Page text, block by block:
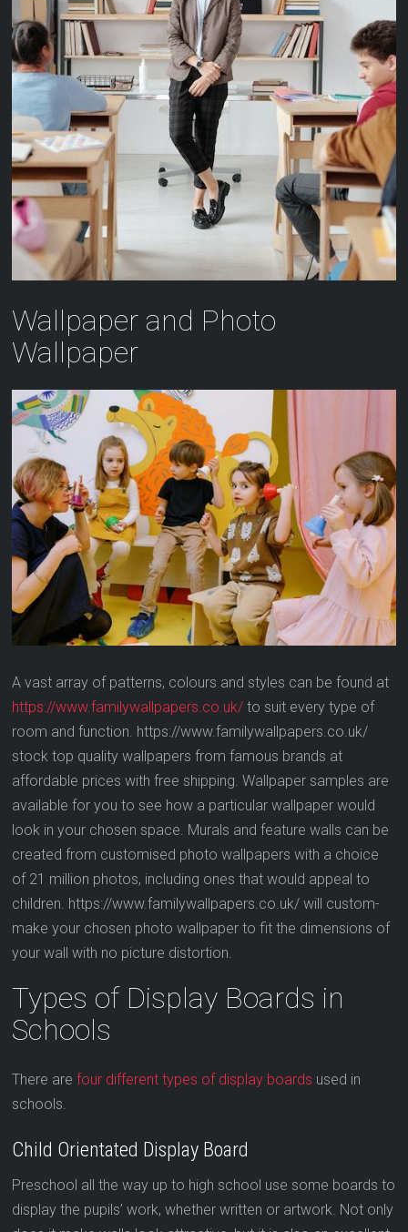
Wallpaper and Photo
Wallpaper
A vast array of patterns, colours and styles can be found at
https://www.familywallpapers.co.uk/ to suit every type of
room and function. https://www.familywallpapers.co.uk/
stock top quality wallpapers from famous brands at
affordable prices with free shipping. Wallpaper samples are
available for you to see how a particular wallpaper would
look in your chosen space. Murals and feature walls can be
created from customised photo wallpapers with a choice
of 21 million photos, including ones that would appeal to
children. https://www.familywallpapers.co.uk/ will custom-
make your chosen photo wallpaper to fit the dimensions of
your wall with no picture distortion.
Types of Display Boards in
Schools
There arefour different types of display boards used in
schools.
Child Orientated Display Board
Preschool all the way up to high school use some boards to
display the pupils’ work, whether written or artwork. Not only